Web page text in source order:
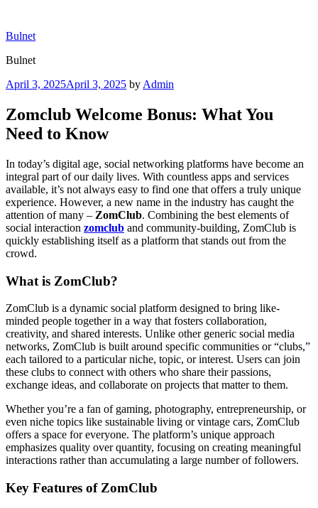
content
Bulnet
Bulnet
Posted
April 3, 2025April 3, 2025 by Admin
Zomclub Welcome Bonus: What You
Need to Know
In today’s digital age, social networking platforms have become an
integral part of our daily lives. With countless apps and services
available, it’s not always easy to find one that offers a truly unique
experience. However, a new name in the industry has caught the
attention of many – ZomClub. Combining the best elements of
social interaction zomclub and community-building, ZomClub is
quickly establishing itself as a platform that stands out from the
crowd.
What is ZomClub?
ZomClub is a dynamic social platform designed to bring like-
minded people together in a way that fosters collaboration,
creativity, and shared interests. Unlike other generic social media
networks, ZomClub is built around specific communities or “clubs,”
each tailored to a particular niche, topic, or interest. Users can join
these clubs to connect with others who share their passions,
exchange ideas, and collaborate on projects that matter to them.
Whether you’re a fan of gaming, photography, entrepreneurship, or
even niche topics like sustainable living or vintage cars, ZomClub
offers a space for everyone. The platform’s unique approach
emphasizes quality over quantity, focusing on creating meaningful
interactions rather than accumulating a large number of followers.
Key Features of ZomClub